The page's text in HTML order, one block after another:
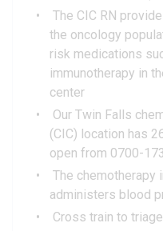
The CIC RN
the oncology
risk medications
immunotherapy in
center
Our Twin Falls
(CIC) location has
open from 0700-
The chemotherapy
administers blood
Cross train to triage